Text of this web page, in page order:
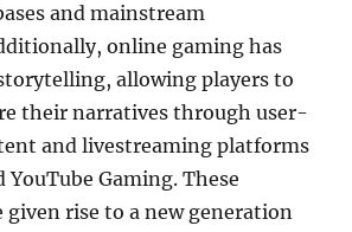
and mainstream
online gaming has
allowing players to
their narratives through user-
and livestreaming platforms
Gaming. These
given rise to a new generation